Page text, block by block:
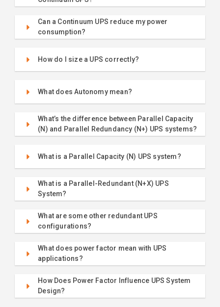
Can a Continuum UPS reduce my power
consumption?
How do I size a UPS correctly?
What does Autonomy mean?
What’s the difference between Parallel Capacity
(N) and Parallel Redundancy (N+) UPS systems?
What is a Parallel Capacity (N) UPS system?
What is a Parallel-Redundant (N+X) UPS
System?
What are some other redundant UPS
configurations?
What does power factor mean with UPS
applications?
How Does Power Factor Influence UPS System
Design?